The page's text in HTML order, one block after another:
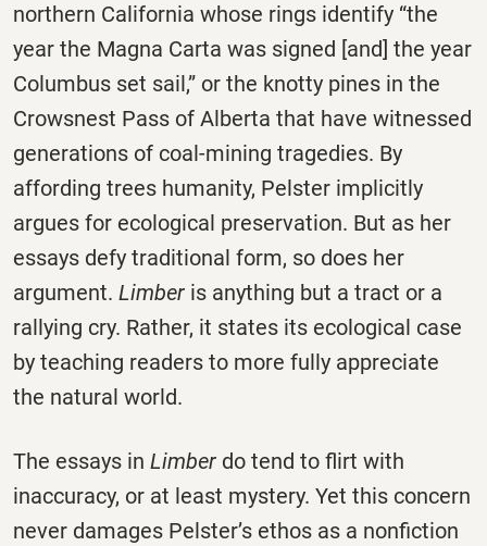
northern California whose rings identify “the
year the Magna Carta was signed [and] the year
Columbus set sail,” or the knotty pines in the
Crowsnest Pass of Alberta that have witnessed
generations of coal-mining tragedies. By
affording trees humanity, Pelster implicitly
argues for ecological preservation. But as her
essays defy traditional form, so does her
argument. Limber is anything but a tract or a
rallying cry. Rather, it states its ecological case
by teaching readers to more fully appreciate
the natural world.
The essays in Limber do tend to flirt with
inaccuracy, or at least mystery. Yet this concern
never damages Pelster’s ethos as a nonfiction